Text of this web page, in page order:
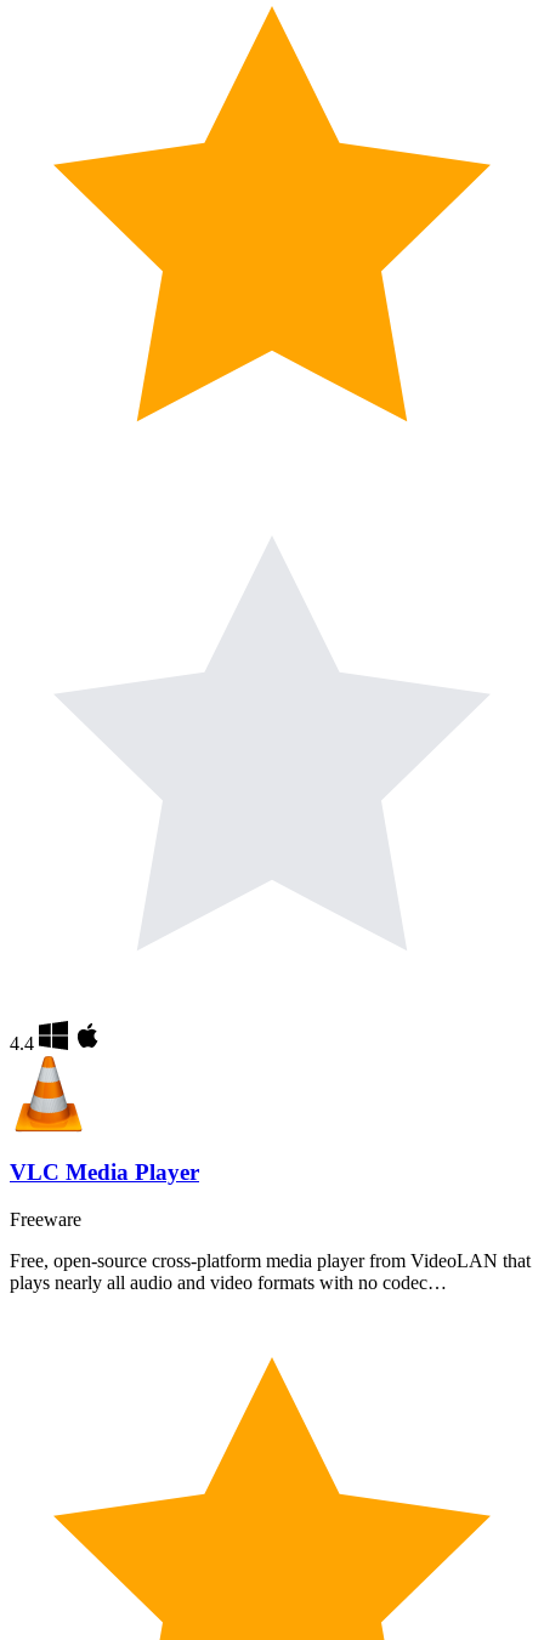
4.4
VLC Media Player
Freeware
Free, open-source cross-platform media player from VideoLAN that
plays nearly all audio and video formats with no codec…